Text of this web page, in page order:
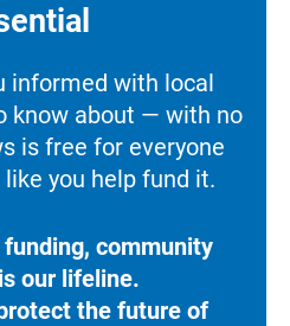
informed with local
know about — with no
is free for everyone
you help fund it.
community
our lifeline.
the future of